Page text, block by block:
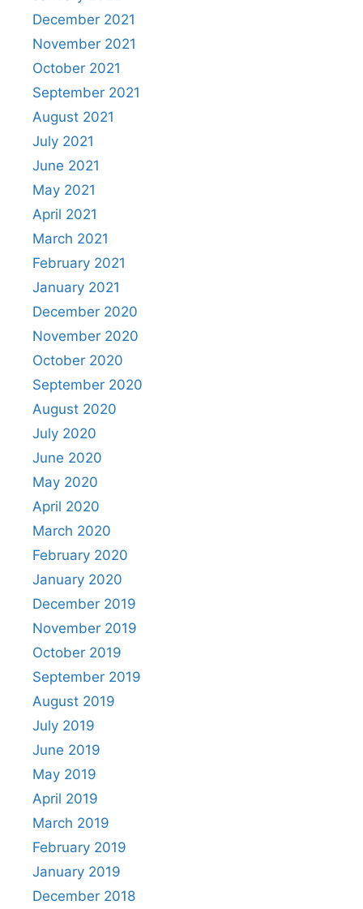
December 2021
November 2021
October 2021
September 2021
August 2021
July 2021
June 2021
May 2021
April 2021
March 2021
February 2021
January 2021
December 2020
November 2020
October 2020
September 2020
August 2020
July 2020
June 2020
May 2020
April 2020
March 2020
February 2020
January 2020
December 2019
November 2019
October 2019
September 2019
August 2019
July 2019
June 2019
May 2019
April 2019
March 2019
February 2019
January 2019
December 2018